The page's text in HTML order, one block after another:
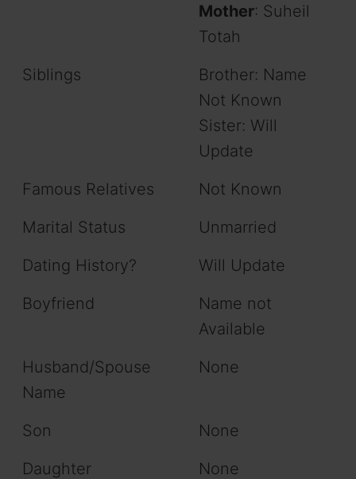
Mother: Suheil
Totah
Siblings
Brother: Name
Not Known
Sister: Will
Update
Famous Relatives
Not Known
Marital Status
Unmarried
Dating History?
Will Update
Boyfriend
Name not
Available
Husband/Spouse
Name
None
Son
None
Daughter
None